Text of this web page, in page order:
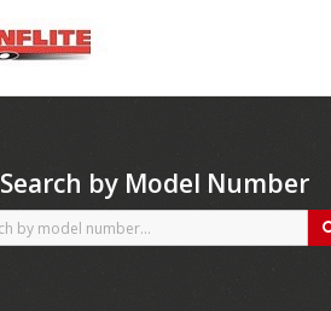
Search by Model Number